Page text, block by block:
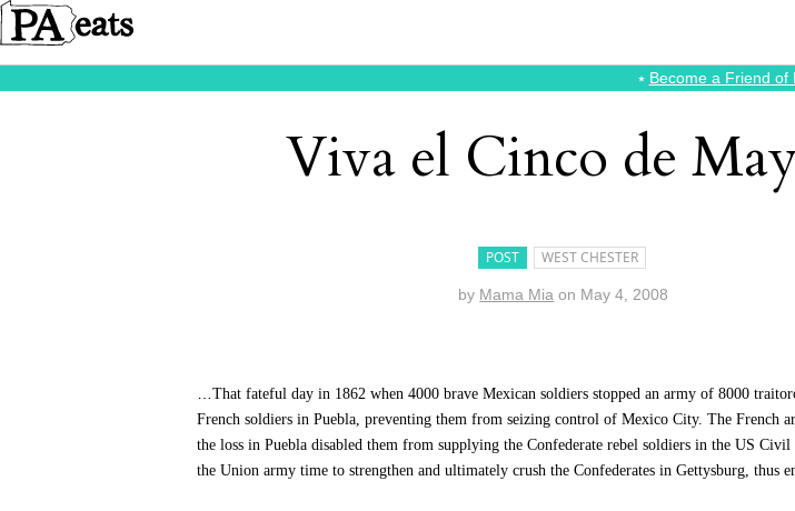
⭑ Become a Friend of
Viva el Cinco de
POST WEST CHESTER
by Mama Mia on May 4, 2008
That fateful day in 1862 when 4000 brave Mexican soldiers stopped an army of 8000
French soldiers in Puebla, preventing them from seizing control of Mexico City. The French
the loss in Puebla disabled them from supplying the Confederate rebel soldiers in the US
the Union army time to strengthen and ultimately crush the Confederates in Gettysburg, thus